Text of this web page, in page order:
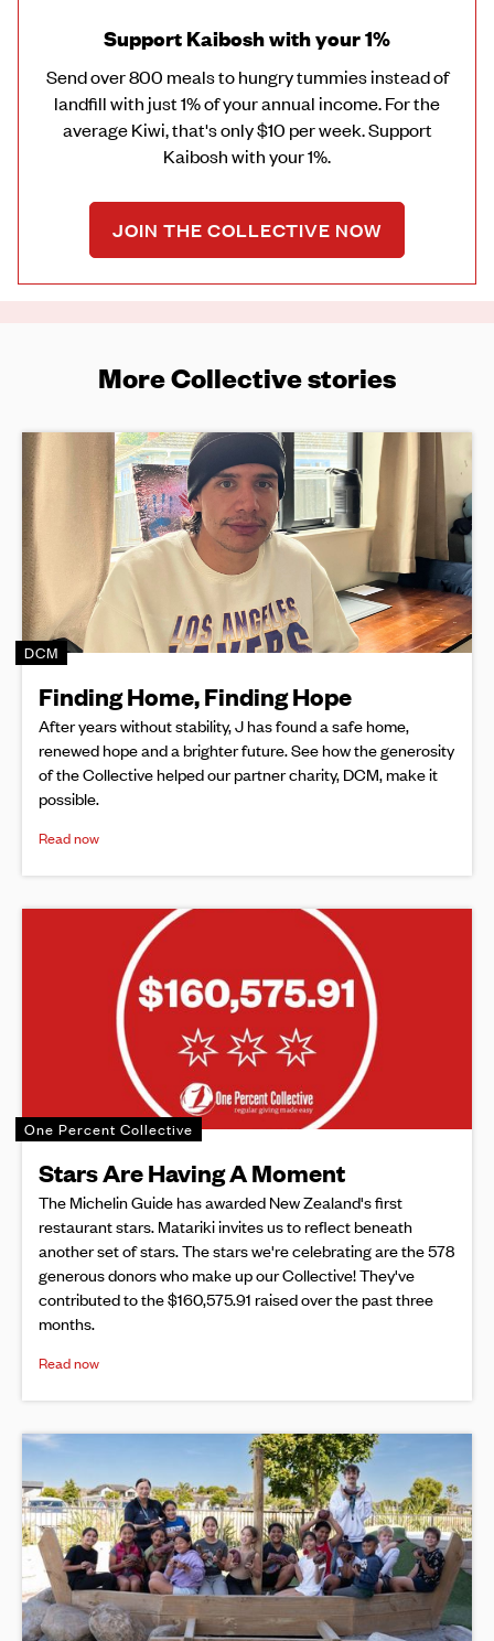
Support Kaibosh with your 1%
Send over 800 meals to hungry tummies instead of
landfill with just 1% of your annual income. For the
average Kiwi, that's only $10 per week. Support
Kaibosh with your 1%.
JOIN THE COLLECTIVE NOW
More Collective stories
DCM
Finding Home, Finding Hope
After years without stability, J has found a safe home,
renewed hope and a brighter future. See how the generosity
of the Collective helped our partner charity, DCM, make it
possible.
Read now
One Percent Collective
Stars Are Having A Moment
The Michelin Guide has awarded New Zealand's first
restaurant stars. Matariki invites us to reflect beneath
another set of stars. The stars we're celebrating are the 578
generous donors who make up our Collective! They've
contributed to the $160,575.91 raised over the past three
months.
Read now